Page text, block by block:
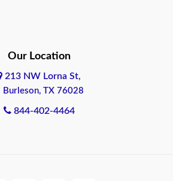
Our Location
213 NW Lorna St,
Burleson, TX 76028
844-402-4464